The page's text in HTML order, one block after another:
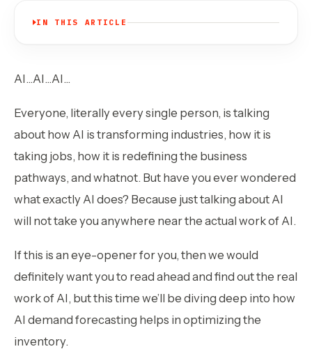
IN THIS ARTICLE
AI…AI…AI…
Everyone, literally every single person, is talking
about how AI is transforming industries, how it is
taking jobs, how it is redefining the business
pathways, and whatnot. But have you ever wondered
what exactly AI does? Because just talking about AI
will not take you anywhere near the actual work of AI.
If this is an eye-opener for you, then we would
definitely want you to read ahead and find out the real
work of AI, but this time we’ll be diving deep into how
AI demand forecasting helps in optimizing the
inventory.